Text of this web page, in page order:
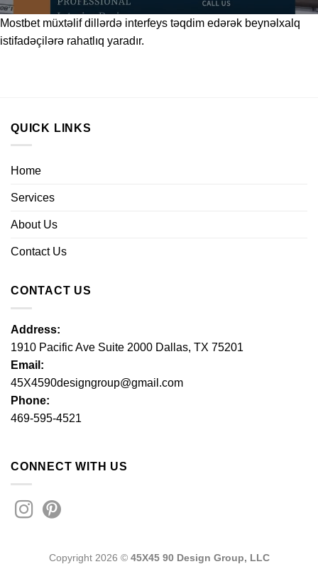
Mostbetmüxtəlif dillərdə interfeys təqdim edərək beynəlxalq
istifadəçilərə rahatlıq yaradır.
QUICK LINKS
Home
Services
About Us
Contact Us
CONTACT US
Address:
1910 Pacific Ave Suite 2000 Dallas, TX 75201
Email:
45X4590designgroup@gmail.com
Phone:
469-595-4521
CONNECT WITH US
Copyright 2026 © 45X45 90 Design Group, LLC